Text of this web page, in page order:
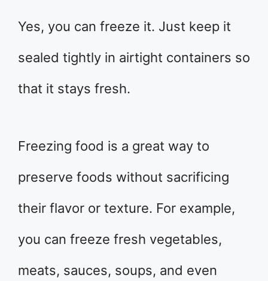
Yes, you can freeze it. Just keep it
sealed tightly in airtight containers so
that it stays fresh.
Freezing food is a great way to
preserve foods without sacrificing
their flavor or texture. For example,
you can freeze fresh vegetables,
meats, sauces, soups, and even